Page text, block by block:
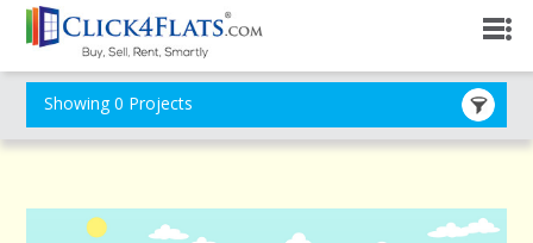
Showing 0 Projects